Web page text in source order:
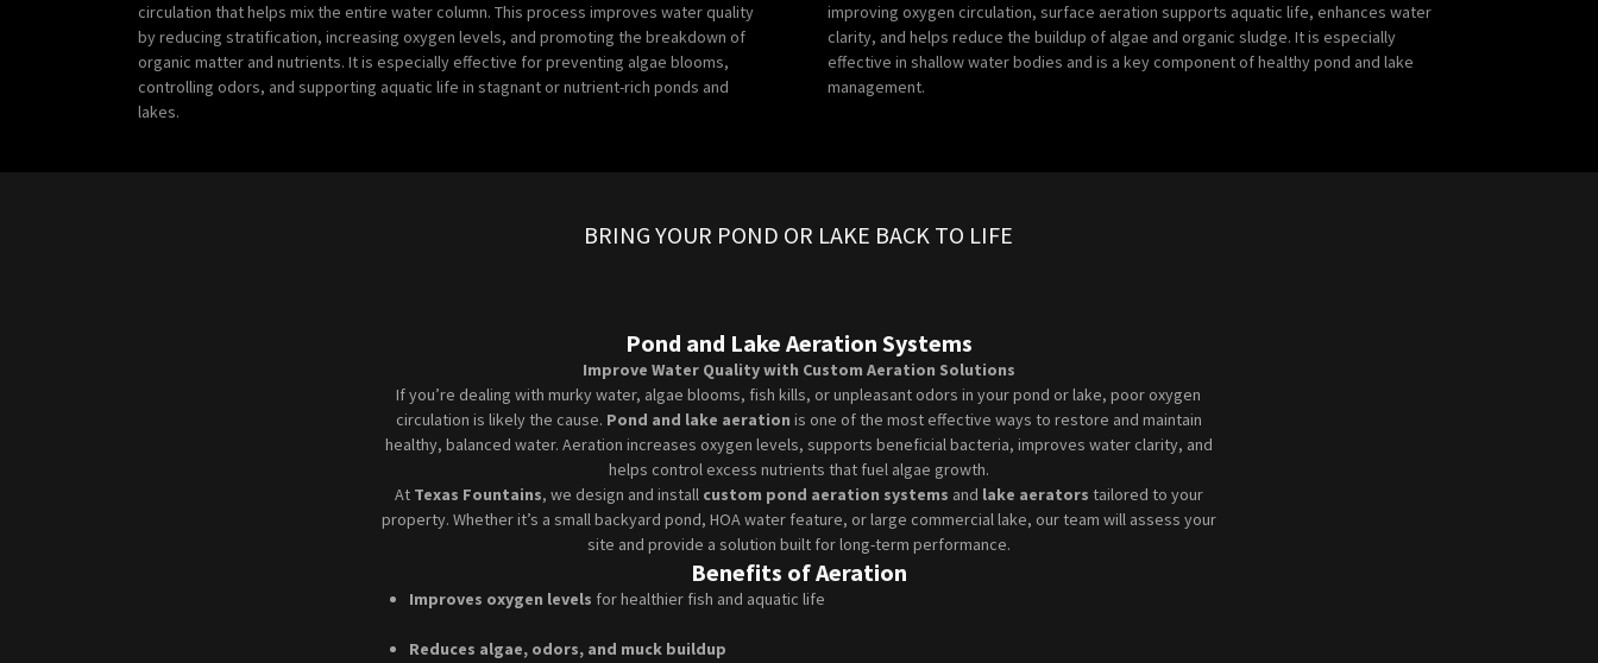
circulation that helps mix the entire water column. This process improves water quality
by reducing stratification, increasing oxygen levels, and promoting the breakdown of
organic matter and nutrients. It is especially effective for preventing algae blooms,
controlling odors, and supporting aquatic life in stagnant or nutrient-rich ponds and
lakes.
improving oxygen circulation, surface aeration supports aquatic life, enhances water
clarity, and helps reduce the buildup of algae and organic sludge. It is especially
effective in shallow water bodies and is a key component of healthy pond and lake
management.
BRING YOUR POND OR LAKE BACK TO LIFE
Pond and Lake Aeration Systems
Improve Water Quality with Custom Aeration Solutions
If you’re dealing with murky water, algae blooms, fish kills, or unpleasant odors in your pond or lake, poor oxygen
circulation is likely the cause. Pond and lake aeration is one of the most effective ways to restore and maintain
healthy, balanced water. Aeration increases oxygen levels, supports beneficial bacteria, improves water clarity, and
helps control excess nutrients that fuel algae growth.
At Texas Fountains, we design and install custom pond aeration systems and lake aerators tailored to your
property. Whether it’s a small backyard pond, HOA water feature, or large commercial lake, our team will assess your
site and provide a solution built for long-term performance.
Benefits of Aeration
Improves oxygen levels for healthier fish and aquatic life
Reduces algae, odors, and muck buildup